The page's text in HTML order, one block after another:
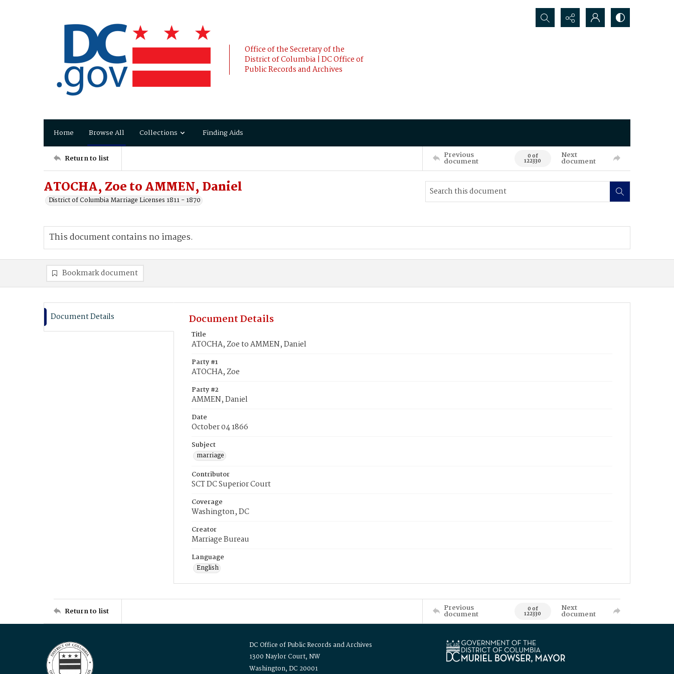
Office of the Secretary of the
District of Columbia | DC Office of
Public Records and Archives
Search...
Home Browse All Collections Finding Aids
Return to list Previous
document 0 of
122330
Next
document
ATOCHA, Zoe to AMMEN, Daniel
District of Columbia Marriage Licenses 1811 - 1870
This document contains no images.
Bookmark document
Document Details Document Details
Title
ATOCHA, Zoe to AMMEN, Daniel
Party #1
ATOCHA, Zoe
Party #2
AMMEN, Daniel
Date
October 04 1866
Subject
marriage
Contributor
SCT DC Superior Court
Coverage
Washington, DC
Creator
Marriage Bureau
Language
English
Return to list Previous
document 0 of
122330
Next
document
DC Office of Public Records and Archives
1300 Naylor Court, NW
Washington, DC 20001